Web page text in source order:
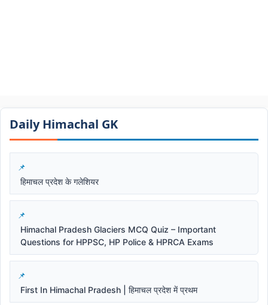
Daily Himachal GK​​
हिमाचल प्रदेश के गलेशियर
Himachal Pradesh Glaciers MCQ Quiz – Important
Questions for HPPSC, HP Police & HPRCA Exams
First In Himachal Pradesh | हिमाचल प्रदेश में प्रथम